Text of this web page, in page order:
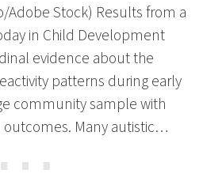
Adobe Stock) Results from a
in Child Development
evidence about the
patterns during early
community sample with
Many autistic…
⋯